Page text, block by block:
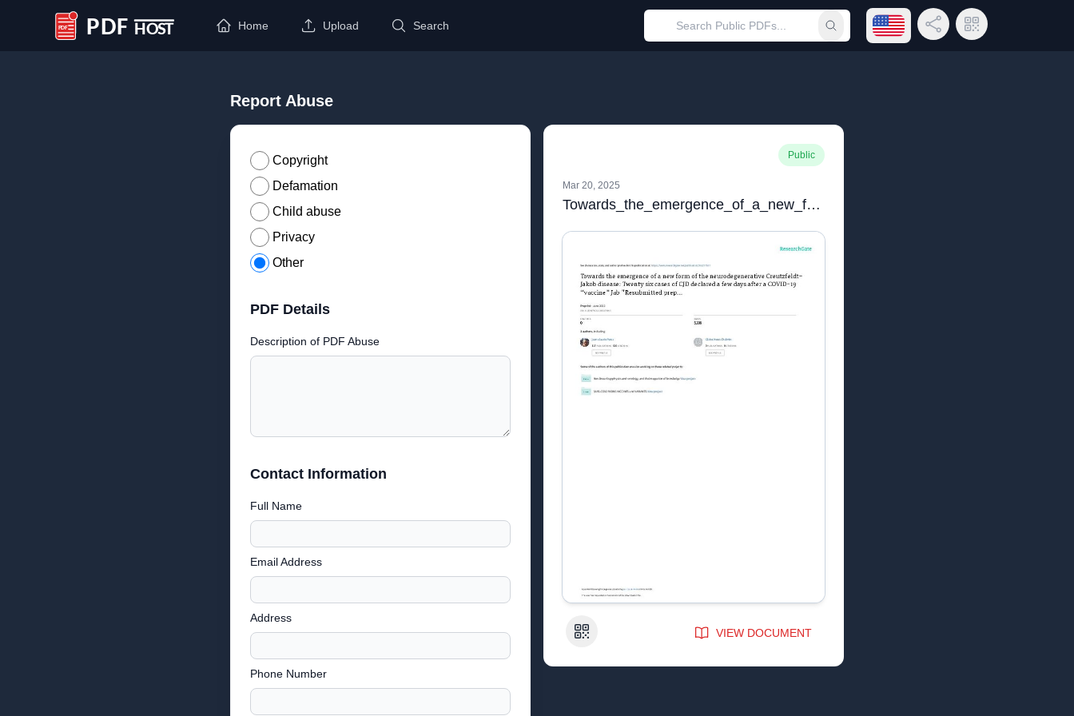
PDF Host
Home Upload Search Submit searchOpen language menu
Share LinkQR Code
Report Abuse
Copyright
Defamation
Child abuse
Privacy
Other
PDF Details
Description of PDF Abuse
Contact Information
Full Name
Email Address
Address
Phone Number
Public
Mar 20, 2025
Towards_the_emergence_of_a_new_form_of_the_neurodegenerative_Creutzfeldt-Jakob_disease_Twenty_six_cases_of_CJD_declared_a_few_days_after_a_COVID-19_vaccine_Jab_V3_20220624.pdf
QR Code VIEW DOCUMENT